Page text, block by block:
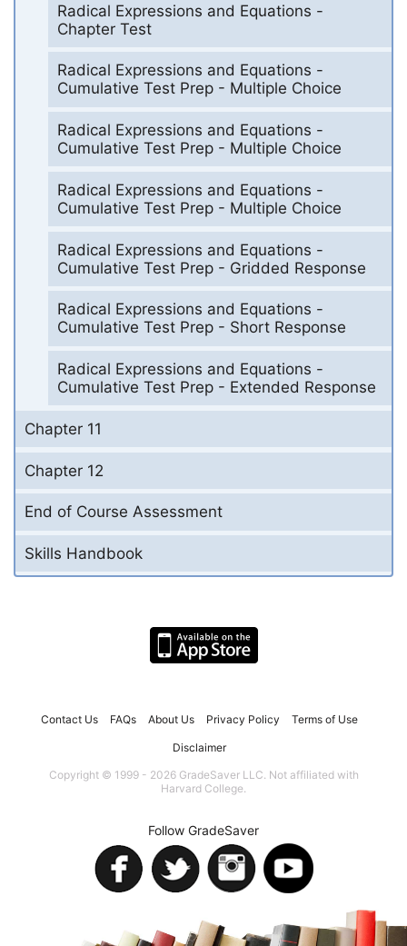
Radical Expressions and Equations -
Chapter Test
Radical Expressions and Equations -
Cumulative Test Prep - Multiple Choice
Radical Expressions and Equations -
Cumulative Test Prep - Multiple Choice
Radical Expressions and Equations -
Cumulative Test Prep - Multiple Choice
Radical Expressions and Equations -
Cumulative Test Prep - Gridded Response
Radical Expressions and Equations -
Cumulative Test Prep - Short Response
Radical Expressions and Equations -
Cumulative Test Prep - Extended Response
Chapter 11
Chapter 12
End of Course Assessment
Skills Handbook
Contact Us FAQs About Us Privacy Policy Terms of Use
Disclaimer
Copyright © 1999 - 2026 GradeSaver LLC. Not affiliated with
Harvard College.
Follow GradeSaver